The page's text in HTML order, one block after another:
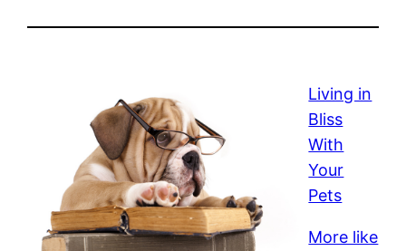
Living in
Bliss
With
Your
Pets
More like